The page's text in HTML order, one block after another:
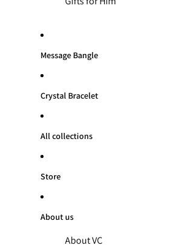
Message Bangle
Crystal Bracelet
All collections
Store
About us
About VC